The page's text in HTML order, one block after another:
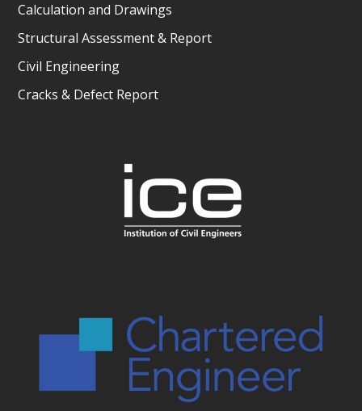
Calculation and Drawings
Structural Assessment & Report
Civil Engineering
Cracks & Defect Report